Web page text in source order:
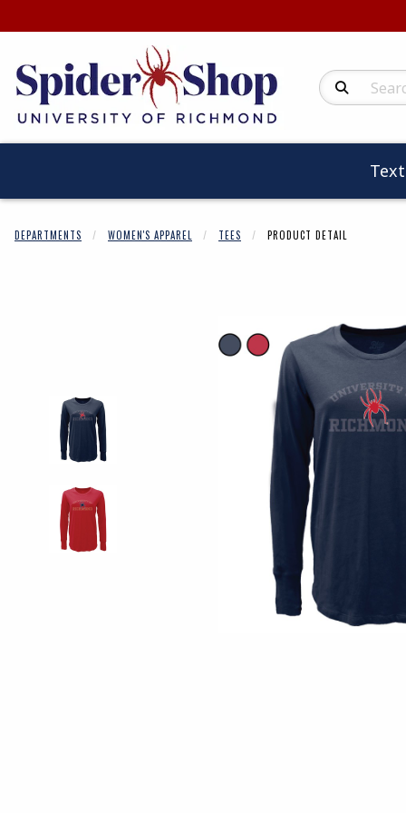
Search
DEPARTMENTS WOMEN'S APPAREL TEES PRODUCT DETAIL
Begin